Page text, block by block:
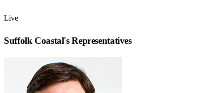
Live
Suffolk Coastal's Representatives